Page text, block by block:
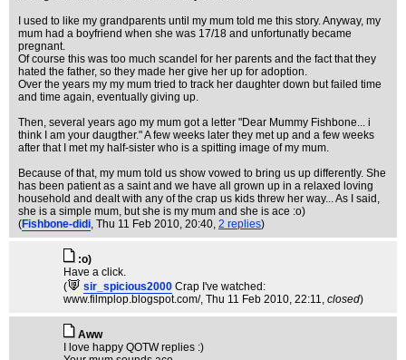
I used to like my grandparents until my mum told me this story. Anyway, my
mum had a boyfriend when she was 17/18 and unfortunatly became
pregnant.
Of course this was too much scandel for her parents and the fact that they
hated the father, so they made her give her up for adoption.
Over the years my my mum tried to track her daughter down but failed time
and time again, eventually giving up.
Then, several years ago my mum got a letter "Dear Mummy Fishbone... i
think I am your daugther." A few weeks later they met up and a few weeks
after that I met my half-sister who is a spitting image of my mum.
Because of that, my mum told us show vowed to bring us up differently. She
has been patient as a saint and we have all grown up in a relaxed loving
household and dealt with any of the crap us kids threw her way... As I said,
she is a simple mum, but she is my mum and she is ace :o)
(Fishbone-didi, Thu 11 Feb 2010, 20:40, 2 replies)
:o)
Have a click.
(
sir_spicious2000 Crap I've watched:
www.filmplop.blogspot.com/, Thu 11 Feb 2010, 22:11, closed)
Aww
I love happy QOTW replies :)